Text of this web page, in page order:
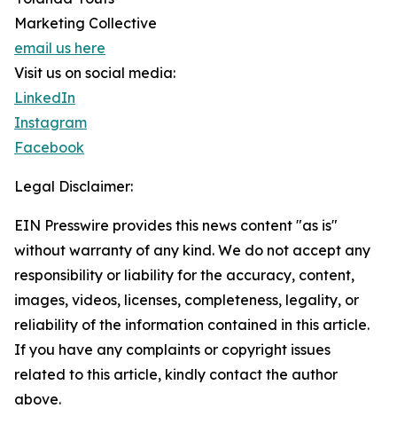
Marketing Collective
email us here
Visit us on social media:
LinkedIn
Instagram
Facebook
Legal Disclaimer:
EIN Presswire provides this news content "as is"
without warranty of any kind. We do not accept any
responsibility or liability for the accuracy, content,
images, videos, licenses, completeness, legality, or
reliability of the information contained in this article.
If you have any complaints or copyright issues
related to this article, kindly contact the author
above.